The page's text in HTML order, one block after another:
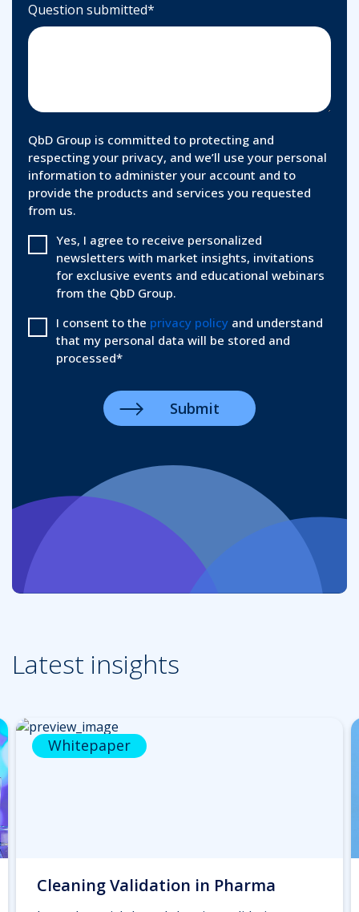
Question submitted*
QbD Group is committed to protecting and
respecting your privacy, and we’ll use your personal
information to administer your account and to
provide the products and services you requested
from us.
Yes, I agree to receive personalized
newsletters with market insights, invitations
for exclusive events and educational webinars
from the QbD Group.
I consent to the privacy policy and understand
that my personal data will be stored and
processed*
Latest insights
Whitepaper
Cleaning Validation in Pharma